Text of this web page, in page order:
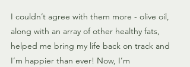
I couldn’t agree with them more - olive oil,
along with an array of other healthy fats,
helped me bring my life back on track and
I’m happier than ever! Now, I’m